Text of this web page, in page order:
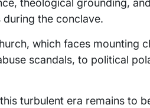
theological grounding,
the conclave.
which faces mounting
scandals, to political
turbulent era remains to